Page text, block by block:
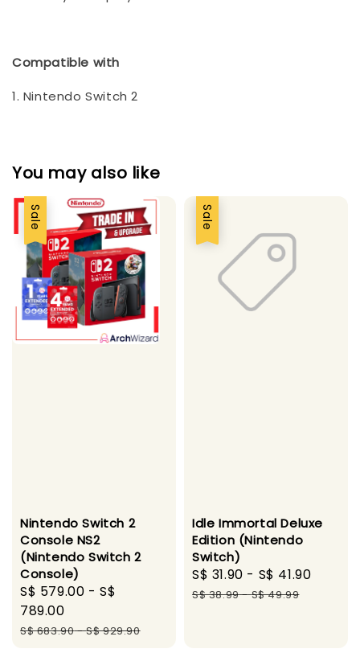
Compatible with
1. Nintendo Switch 2
You may also like
Sale
Nintendo Switch 2
Console NS2
(Nintendo Switch 2
Console)
Sale
price
S$ 579.00 -S$
789.00
Regular
S$ 683.90-S$ 929.90
Sale
Idle Immortal Deluxe
Edition (Nintendo
Switch)
Sale
price
S$ 31.90 - S$ 41.90
S$ 38.99-S$ 49.99